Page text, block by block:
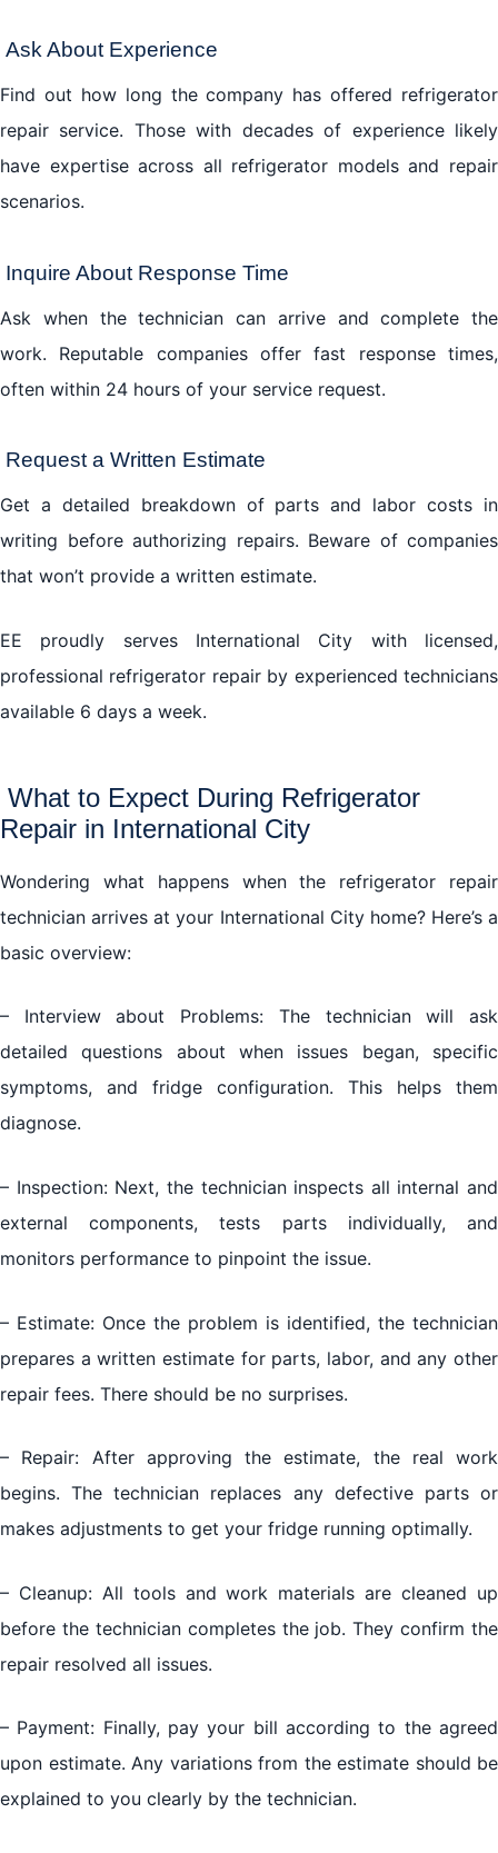
Ask About Experience
Find out how long the company has offered refrigerator
repair service. Those with decades of experience likely
have expertise across all refrigerator models and repair
scenarios.
Inquire About Response Time
Ask when the technician can arrive and complete the
work. Reputable companies offer fast response times,
often within 24 hours of your service request.
Request a Written Estimate
Get a detailed breakdown of parts and labor costs in
writing before authorizing repairs. Beware of companies
that won’t provide a written estimate.
EE proudly serves International City with licensed,
professional refrigerator repair by experienced technicians
available 6 days a week.
What to Expect During Refrigerator
Repair in International City
Wondering what happens when the refrigerator repair
technician arrives at your International City home? Here’s a
basic overview:
– Interview about Problems: The technician will ask
detailed questions about when issues began, specific
symptoms, and fridge configuration. This helps them
diagnose.
– Inspection: Next, the technician inspects all internal and
external components, tests parts individually, and
monitors performance to pinpoint the issue.
– Estimate: Once the problem is identified, the technician
prepares a written estimate for parts, labor, and any other
repair fees. There should be no surprises.
– Repair: After approving the estimate, the real work
begins. The technician replaces any defective parts or
makes adjustments to get your fridge running optimally.
– Cleanup: All tools and work materials are cleaned up
before the technician completes the job. They confirm the
repair resolved all issues.
– Payment: Finally, pay your bill according to the agreed
upon estimate. Any variations from the estimate should be
explained to you clearly by the technician.